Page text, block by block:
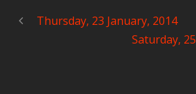
Thursday, 23 January, 2014
Saturday,